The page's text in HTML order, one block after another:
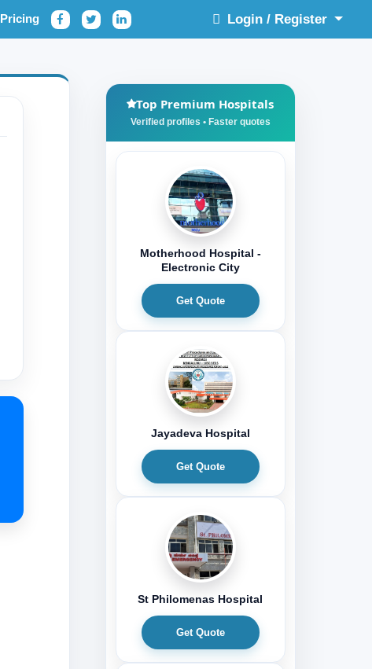
Pricing Login / Register
Top Premium Hospitals
Motherhood Hospital -
Electronic City
Get Quote
Jayadeva Hospital
Get Quote
St Philomenas Hospital
Get Quote